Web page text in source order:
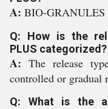
A: BIO-GRANULES
Q: How is the
PLUS categorized?
A: The release
controlled or gradual
Q: What is the